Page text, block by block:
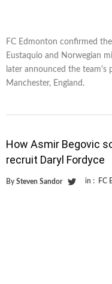
FC Edmonton confirmed
Eustaquio and Norwegian
later announced the
Manchester, England.
How Asmir Begovic
recruit Daryl Fordyce
By Steven Sandor in : FC